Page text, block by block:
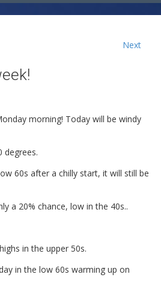
Next
morning! Today will be windy
degrees.
60s after a chilly start, it will still be
a 20% chance, low in the 40s..
in the upper 50s.
in the low 60s warming up on